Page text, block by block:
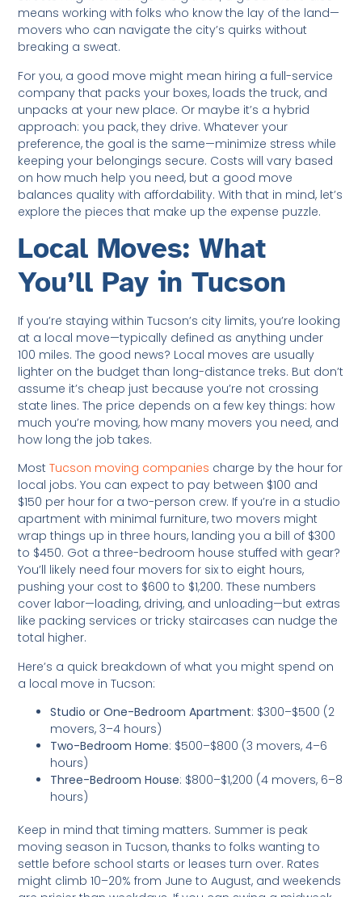
means working with folks who know the lay of the land—
movers who can navigate the city’s quirks without
breaking a sweat.
For you, a good move might mean hiring a full-service
company that packs your boxes, loads the truck, and
unpacks at your new place. Or maybe it’s a hybrid
approach: you pack, they drive. Whatever your
preference, the goal is the same—minimize stress while
keeping your belongings secure. Costs will vary based
on how much help you need, but a good move
balances quality with affordability. With that in mind, let’s
explore the pieces that make up the expense puzzle.
Local Moves: What
You’ll Pay in Tucson
If you’re staying within Tucson’s city limits, you’re looking
at a local move—typically defined as anything under
100 miles. The good news? Local moves are usually
lighter on the budget than long-distance treks. But don’t
assume it’s cheap just because you’re not crossing
state lines. The price depends on a few key things: how
much you’re moving, how many movers you need, and
how long the job takes.
MostTucson moving companies charge by the hour for
local jobs. You can expect to pay between $100 and
$150 per hour for a two-person crew. If you’re in a studio
apartment with minimal furniture, two movers might
wrap things up in three hours, landing you a bill of $300
to $450. Got a three-bedroom house stuffed with gear?
You’ll likely need four movers for six to eight hours,
pushing your cost to $600 to $1,200. These numbers
cover labor—loading, driving, and unloading—but extras
like packing services or tricky staircases can nudge the
total higher.
Here’s a quick breakdown of what you might spend on
a local move in Tucson:
Studio or One-Bedroom Apartment: $300–$500 (2
movers, 3–4 hours)
Two-Bedroom Home: $500–$800 (3 movers, 4–6
hours)
Three-Bedroom House: $800–$1,200 (4 movers, 6–8
hours)
Keep in mind that timing matters. Summer is peak
moving season in Tucson, thanks to folks wanting to
settle before school starts or leases turn over. Rates
might climb 10–20% from June to August, and weekends